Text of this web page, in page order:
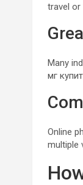
travel or
Many
мг
Online
multiple